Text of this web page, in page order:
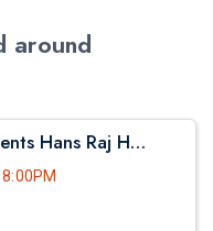
around
Blue Glove Presents Hans Raj Hans Live Sufi Night 2026 | Hk Hall